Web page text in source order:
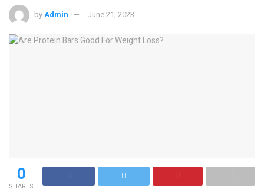
byAdmin June 21, 2023
0
SHARES